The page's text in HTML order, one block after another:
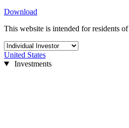
Download
This website is intended for residents
United States
Investments